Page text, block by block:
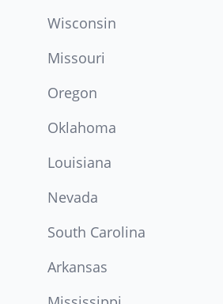
Wisconsin
Missouri
Oregon
Oklahoma
Louisiana
Nevada
South Carolina
Arkansas